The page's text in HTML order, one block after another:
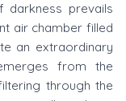
darkness prevails
air chamber filled
an extraordinary
from the
through the